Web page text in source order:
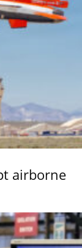
airborne